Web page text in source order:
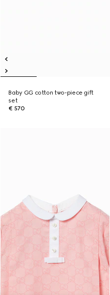
Baby GG cotton two-piece gift
set
€ 570